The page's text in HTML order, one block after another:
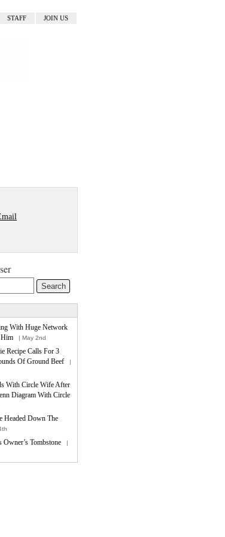
STAFF JOIN US
With Huge Network
Him
| May 2nd
Recipe Calls For 3
Of Ground Beef
|
With Circle Wife After
Diagram With Circle
Headed Down The
Tombstone
|